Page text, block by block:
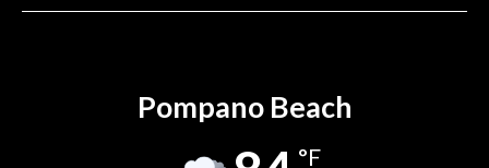
Pompano Beach
°F